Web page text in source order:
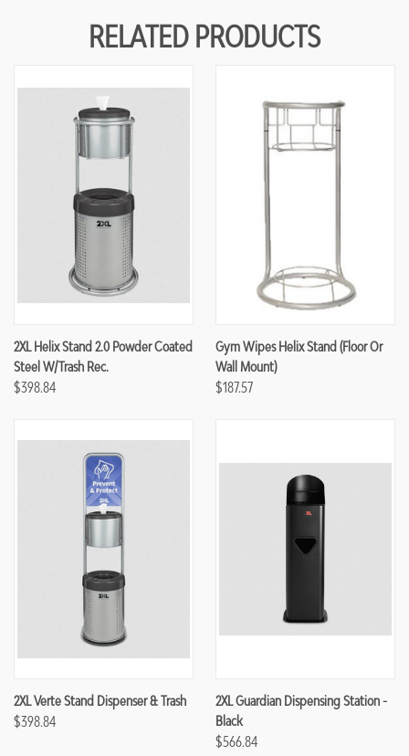
RELATED PRODUCTS
2XL Helix Stand 2.0 Powder Coated
Steel W/Trash Rec.
$398.84
Gym Wipes Helix Stand (Floor Or
Wall Mount)
$187.57
2XL Verte Stand Dispenser & Trash
$398.84
2XL Guardian Dispensing Station -
Black
$566.84